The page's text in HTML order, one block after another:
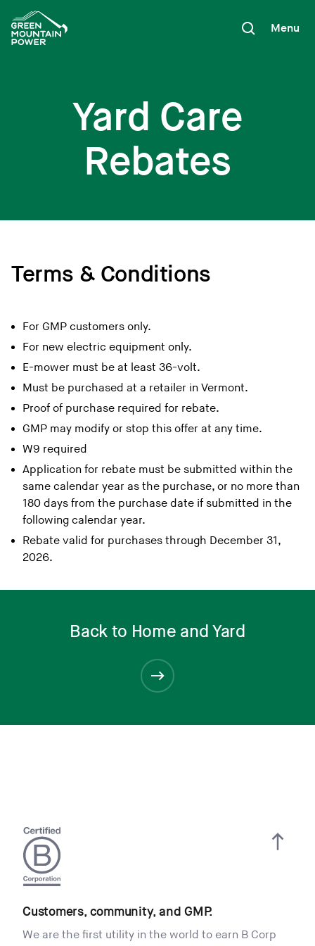
content
Menu
Yard Care
Rebates
Terms & Conditions
For GMP customers only.
For new electric equipment only.
E-mower must be at least 36-volt.
Must be purchased at a retailer in Vermont.
Proof of purchase required for rebate.
GMP may modify or stop this offer at any time.
W9 required
Application for rebate must be submitted within the
same calendar year as the purchase, or no more than
180 days from the purchase date if submitted in the
following calendar year.
Rebate valid for purchases through December 31,
2026.
Back to Home and Yard
Customers, community, and GMP.
We are the first utility in the world to earn B Corp